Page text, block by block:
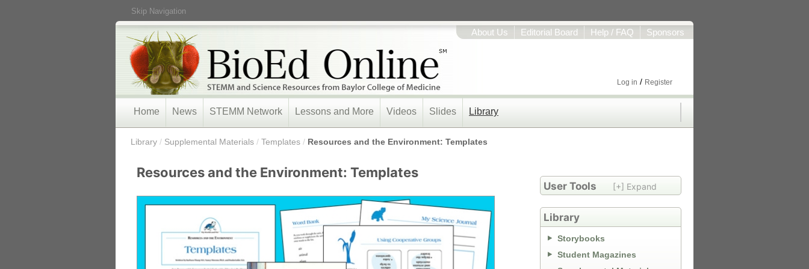
Skip Navigation
About Us Editorial Board Help / FAQ Sponsors
Log in / Register
Home News STEMM Network Lessons and More Videos Slides Library
Library / Supplemental Materials / Templates / Resources and the Environment: Templates
Resources and the Environment: Templates
User Tools [+] Expand
Library
Storybooks
Student Magazines